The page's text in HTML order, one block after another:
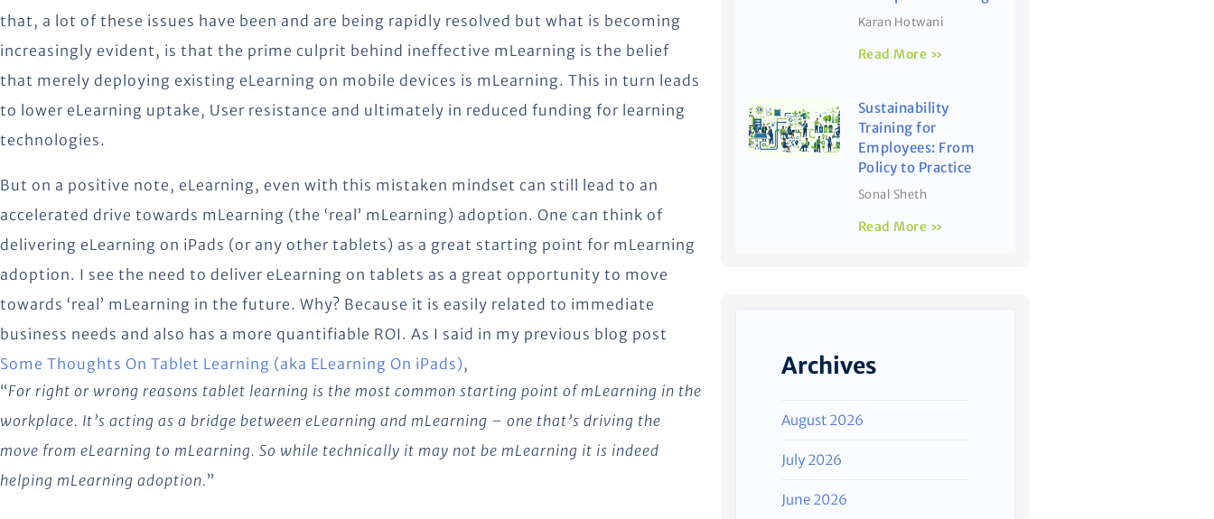
that, a lot of these issues have been and are being rapidly resolved but what is becoming
increasingly evident, is that the prime culprit behind ineffective mLearning is the belief
that merely deploying existing eLearning on mobile devices is mLearning. This in turn leads
to lower eLearning uptake, User resistance and ultimately in reduced funding for learning
technologies.
But on a positive note, eLearning, even with this mistaken mindset can still lead to an
accelerated drive towards mLearning (the ‘real’ mLearning) adoption. One can think of
delivering eLearning on iPads (or any other tablets) as a great starting point for mLearning
adoption. I see the need to deliver eLearning on tablets as a great opportunity to move
towards ‘real’ mLearning in the future. Why? Because it is easily related to immediate
business needs and also has a more quantifiable ROI. As I said in my previous blog post
Some Thoughts On Tablet Learning (aka ELearning On iPads),
“For right or wrong reasons tablet learning is the most common starting point of mLearning in the
workplace. It’s acting as a bridge between eLearning and mLearning – one that’s driving the
move from eLearning to mLearning. So while technically it may not be mLearning it is indeed
helping mLearning adoption.”
Karan Hotwani
Read More »
Sustainability
Training for
Employees: From
Policy to Practice
Sonal Sheth
Read More »
Archives
August 2026
July 2026
June 2026